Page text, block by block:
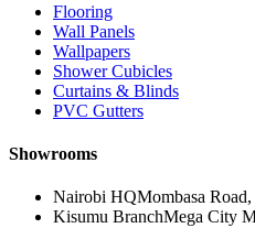
Flooring
Wall Panels
Wallpapers
Shower Cubicles
Curtains & Blinds
PVC Gutters
Showrooms
Nairobi HQMombasa
Kisumu BranchMega City